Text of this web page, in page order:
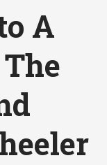
A